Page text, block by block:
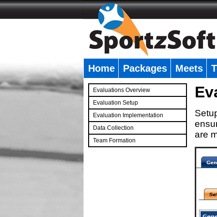
Home Packages Meets
Evaluations Overview
Evaluation Setup
Evaluation Implementation
Data Collection
Team Formation
are